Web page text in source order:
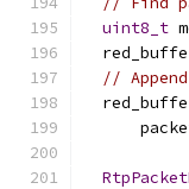
uint8_t
//